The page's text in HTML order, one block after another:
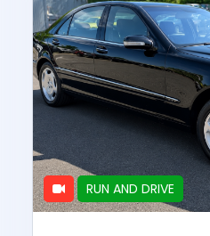
RUN AND DRIVE